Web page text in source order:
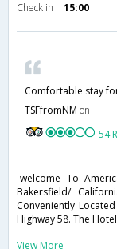
Check in 15:00
Comfortable stay
TSFfromNM on
54
-welcome To
Bakersfield/
Conveniently
Highway 58. The
View More